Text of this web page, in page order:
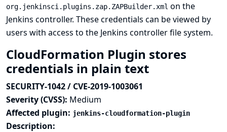
org.jenkinsci.plugins.zap.ZAPBuilder.xml on the
Jenkins controller. These credentials can be viewed by
users with access to the Jenkins controller file system.
CloudFormation Plugin stores
credentials in plain text
SECURITY-1042 / CVE-2019-1003061
Severity (CVSS): Medium
Affected plugin: jenkins-cloudformation-plugin
Description: